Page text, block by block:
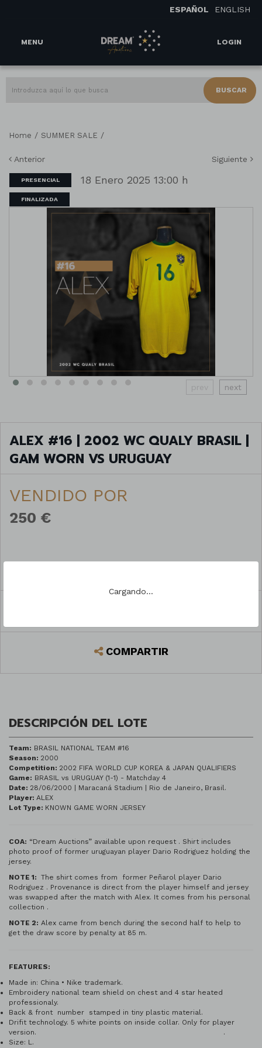
Cargando...
ESPAÑOL ENGLISH
MENU LOGIN
BUSCAR
Home / SUMMER SALE /
Anterior Siguiente
PRESENCIAL 18 Enero 2025 13:00 h
FINALIZADA
prev next
ALEX #16 | 2002 WC QUALY BRASIL |
GAM WORN VS URUGUAY
VENDIDO POR
250 €
COMPARTIR
DESCRIPCIÓN DEL LOTE
Team: BRASIL NATIONAL TEAM #16
Season: 2000
Competition: 2002 FIFA WORLD CUP KOREA & JAPAN QUALIFIERS
Game: BRASIL vs URUGUAY (1-1) - Matchday 4
Date: 28/06/2000 | Maracaná Stadium | Rio de Janeiro, Brasil.
Player: ALEX
Lot Type: KNOWN GAME WORN JERSEY
COA: “Dream Auctions” available upon request . Shirt includes
photo proof of former uruguayan player Dario Rodriguez holding the
jersey.
NOTE 1: The shirt comes from former Peñarol player Dario
Rodriguez . Provenance is direct from the player himself and jersey
was swapped after the match with Alex. It comes from his personal
collection .
NOTE 2: Alex came from bench during the second half to help to
get the draw score by penalty at 85 m.
FEATURES:
Made in: China • Nike trademark.
Embroidery national team shield on chest and 4 star heated
professionaly.
Back & front number stamped in tiny plastic material.
Drifit technology. 5 white points on inside collar. Only for player
version. .
Size: L.